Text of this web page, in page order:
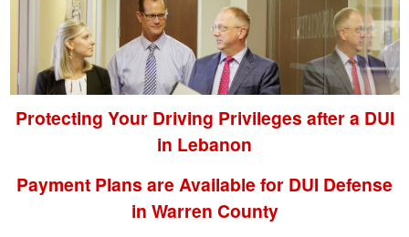
Protecting Your Driving Privileges after a DUI
in Lebanon
Payment Plans are Available for DUI Defense
in Warren County